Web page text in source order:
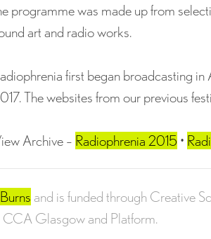
programme was made up from
art and radio works.
first began broadcasting
The websites from our previous
Archive – Radiophrenia 2015 •
and is funded through Creative
Glasgow and Platform.